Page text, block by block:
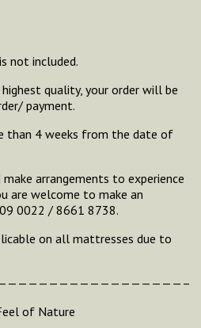
not included.
quality, your order will be
payment.
than 4 weeks from the date of
arrangements to experience
are welcome to make an
0022 / 8661 8738.
on all mattresses due to
of Nature